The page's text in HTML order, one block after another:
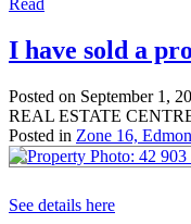
I have sold a
Posted on September 1,
REAL ESTATE
Posted in Zone 16,
See details here